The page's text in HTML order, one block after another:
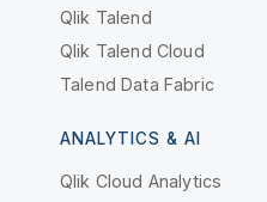
Qlik Talend
Qlik Talend Cloud
Talend Data Fabric
ANALYTICS & AI
Qlik Cloud Analytics